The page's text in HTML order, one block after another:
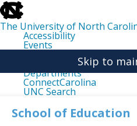
skip
to
the
end
the
The University of North
Accessibility
Events
Departments
ConnectCarolina
UNC Search
main
Skip to
School of Education